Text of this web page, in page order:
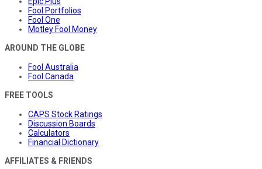
Fool Portfolios
Fool One
Motley Fool Money
AROUND THE GLOBE
Fool Australia
Fool Canada
FREE TOOLS
CAPS Stock Ratings
Discussion Boards
Calculators
Financial Dictionary
AFFILIATES & FRIENDS